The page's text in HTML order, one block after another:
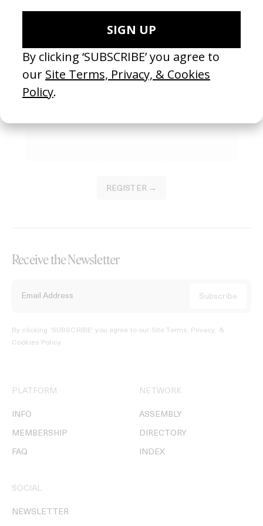
Become a Member
Join our Library to submit projects and support the future of this
platform.
REGISTER →
Receive the Newsletter
By clicking ‘SUBSCRIBE’ you agree to our Site Terms, Privacy, &
Cookies Policy.
PLATFORM
INFO
MEMBERSHIP
FAQ
NETWORK
ASSEMBLY
DIRECTORY
INDEX
SOCIAL
NEWSLETTER